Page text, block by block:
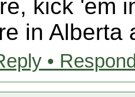
kick 'em
in Alberta
•